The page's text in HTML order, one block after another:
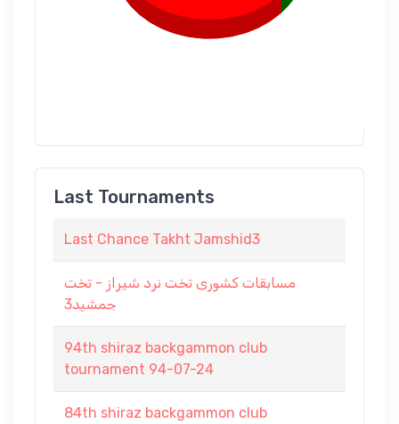
Last Tournaments
Last Chance Takht Jamshid3
مسابقات کشوری تخت نرد شیراز - تخت
جمشید3
94th shiraz backgammon club
tournament 94-07-24
84th shiraz backgammon club